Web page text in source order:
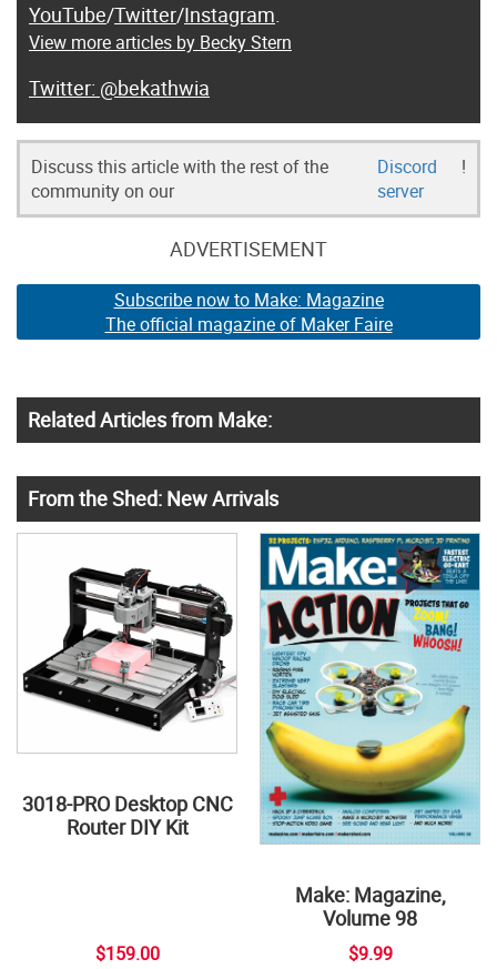
YouTube/Twitter/Instagram.
View more articles by Becky Stern
@bekathwia
Discuss this article with the rest of the
community on our
Discord
server
!
ADVERTISEMENT
Subscribe now to Make: Magazine
The official magazine of Maker Faire
Related Articles from Make:
From the Shed: New Arrivals
3018-PRO Desktop CNC
Router DIY Kit
$159.00
Make: Magazine,
Volume 98
$9.99